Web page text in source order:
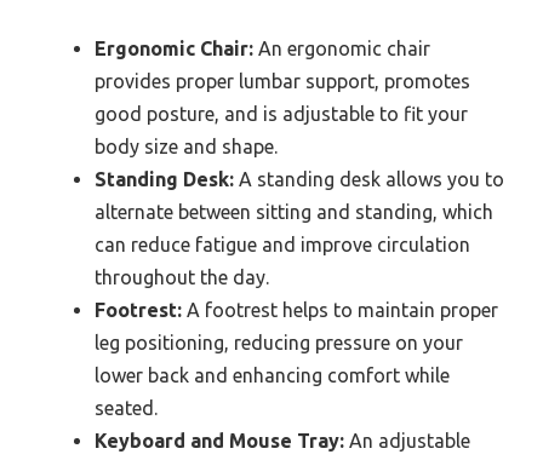
Ergonomic Chair: An ergonomic chair
provides proper lumbar support, promotes
good posture, and is adjustable to fit your
body size and shape.
Standing Desk: A standing desk allows you to
alternate between sitting and standing, which
can reduce fatigue and improve circulation
throughout the day.
Footrest: A footrest helps to maintain proper
leg positioning, reducing pressure on your
lower back and enhancing comfort while
seated.
Keyboard and Mouse Tray: An adjustable